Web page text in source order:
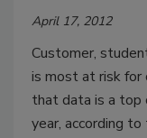
April 17, 2012
Customer,
is most at risk for
that data is a top
year, according